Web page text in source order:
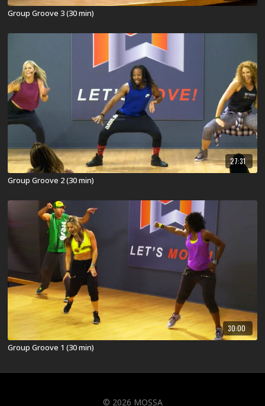
Group Groove 3 (30 min)
27:31
Group Groove 2 (30 min)
30:00
Group Groove 1 (30 min)
© 2026 MOSSA